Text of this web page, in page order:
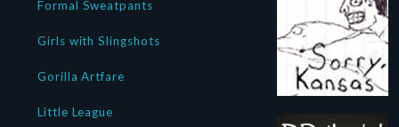
Formal Sweatpants
Girls with Slingshots
Gorilla Artfare
Little League